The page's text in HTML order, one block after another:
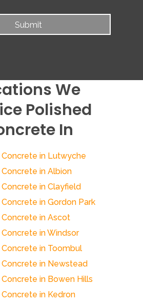
We
Polished
In
in Lutwyche
in Albion
in Clayfield
in Gordon Park
in Ascot
in Windsor
in Toombul
Concrete in Newstead
in Bowen Hills
in Kedron